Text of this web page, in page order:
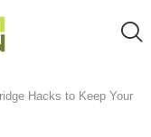
Hacks to Keep Your